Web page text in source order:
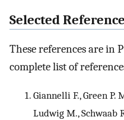
Selected
These references are in
complete list of
Giannelli F., Green P.
Ludwig M., Schwaab